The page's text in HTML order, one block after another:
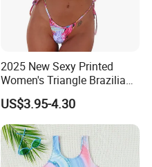
2025 New Sexy Printed
Women's Triangle Brazilian
High Cut Two Pieces Tie
Bikinis Wtih Charm China
Swimwear Manufacturer
US$3.95-4.30